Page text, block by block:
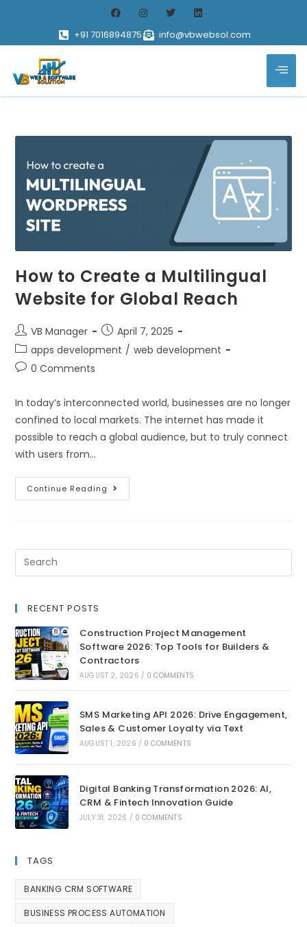
+91 7016894875 info@vbwebsol.com
How to Create a Multilingual
Website for Global Reach
VB Manager
April 7, 2025
apps development / web development
0 Comments
In today’s interconnected world, businesses are no longer
confined to local markets. The internet has made it
possible to reach a global audience, but to truly connect
with users from…
Continue Reading
RECENT POSTS
Construction Project Management
Software 2026: Top Tools for Builders &
Contractors
AUGUST 2, 2026 / 0 COMMENTS
SMS Marketing API 2026: Drive Engagement,
Sales & Customer Loyalty via Text
AUGUST 1, 2026 / 0 COMMENTS
Digital Banking Transformation 2026: AI,
CRM & Fintech Innovation Guide
JULY 31, 2026 / 0 COMMENTS
TAGS
BANKING CRM SOFTWARE
BUSINESS PROCESS AUTOMATION